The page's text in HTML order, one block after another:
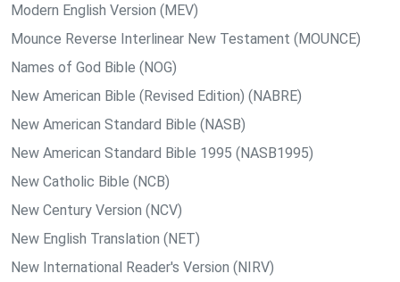
Modern English Version (MEV)
Mounce Reverse Interlinear New Testament (MOUNCE)
Names of God Bible (NOG)
New American Bible (Revised Edition) (NABRE)
New American Standard Bible (NASB)
New American Standard Bible 1995 (NASB1995)
New Catholic Bible (NCB)
New Century Version (NCV)
New English Translation (NET)
New International Reader's Version (NIRV)